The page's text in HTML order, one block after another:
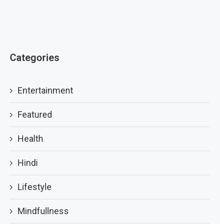
Categories
Entertainment
Featured
Health
Hindi
Lifestyle
Mindfullness